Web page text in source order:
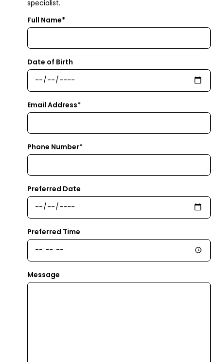
specialist.
Full Name*
Date of Birth
Email Address*
Phone Number*
Preferred Date
Preferred Time
Message